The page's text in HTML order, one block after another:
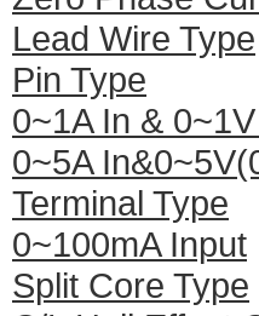
Lead Wire Type
Pin Type
0~1A In &
0~5A
Terminal Type
0~100mA Input
Split Core Type